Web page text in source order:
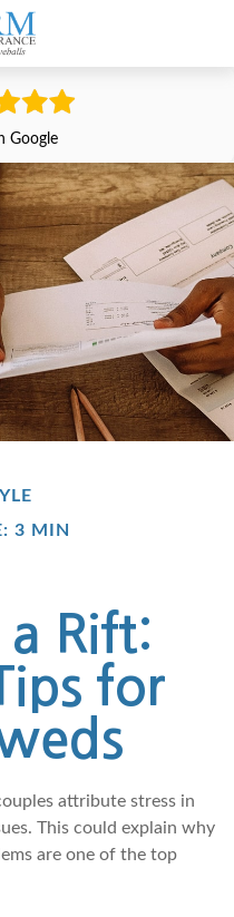
Google
3 MIN
a Rift:
for
attribute stress in
This could explain why
are one of the top